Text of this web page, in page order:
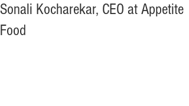
Sonali Kocharekar, CEO at Appetite
Food